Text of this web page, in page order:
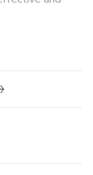
tools
earnings.
source.